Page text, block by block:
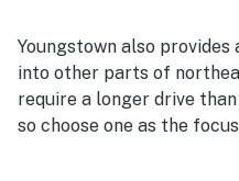
Youngstown also
into other parts of
require a longer drive
so choose one as the